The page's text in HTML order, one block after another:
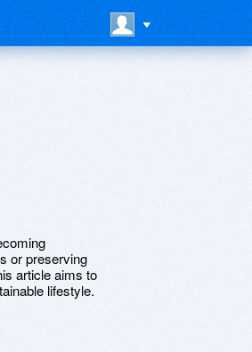
or preserving
article aims to
lifestyle.